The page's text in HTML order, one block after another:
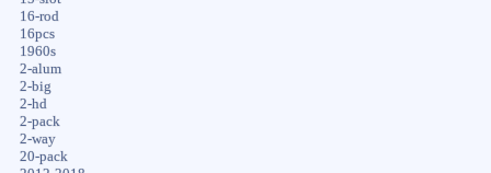
16-rod
16pcs
1960s
2-alum
2-big
2-hd
2-pack
2-way
20-pack